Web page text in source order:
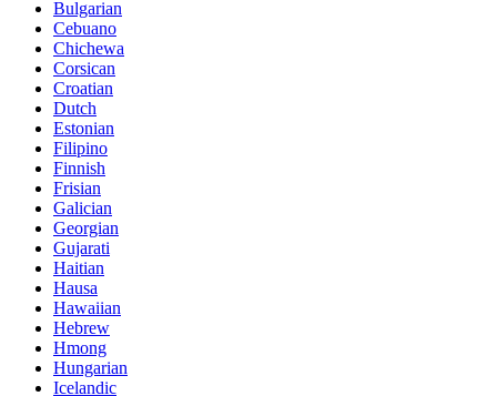
Bulgarian
Cebuano
Chichewa
Corsican
Croatian
Dutch
Estonian
Filipino
Finnish
Frisian
Galician
Georgian
Gujarati
Haitian
Hausa
Hawaiian
Hebrew
Hmong
Hungarian
Icelandic